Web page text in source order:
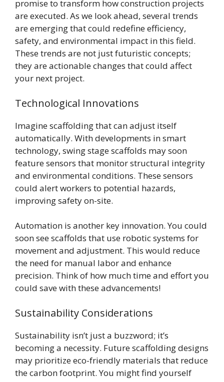
promise to transform how construction projects
are executed. As we look ahead, several trends
are emerging that could redefine efficiency,
safety, and environmental impact in this field.
These trends are not just futuristic concepts;
they are actionable changes that could affect
your next project.
Technological Innovations
Imagine scaffolding that can adjust itself
automatically. With developments in smart
technology, swing stage scaffolds may soon
feature sensors that monitor structural integrity
and environmental conditions. These sensors
could alert workers to potential hazards,
improving safety on-site.
Automation is another key innovation. You could
soon see scaffolds that use robotic systems for
movement and adjustment. This would reduce
the need for manual labor and enhance
precision. Think of how much time and effort you
could save with these advancements!
Sustainability Considerations
Sustainability isn’t just a buzzword; it’s
becoming a necessity. Future scaffolding designs
may prioritize eco-friendly materials that reduce
the carbon footprint. You might find yourself